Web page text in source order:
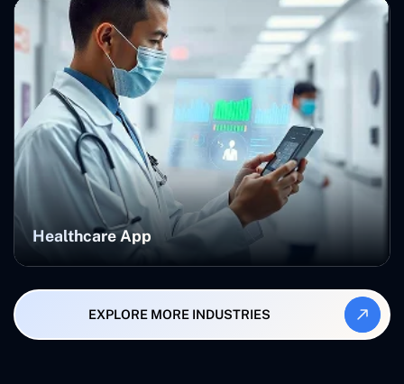
Healthcare App
EXPLORE MORE INDUSTRIES